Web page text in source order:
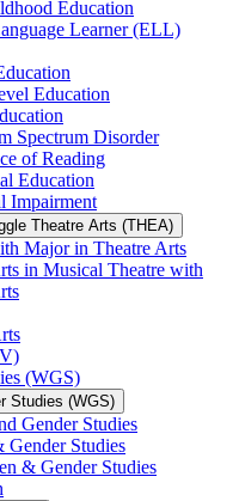
Education
Learner (ELL)
Education
Spectrum Disorder
of Reading
Education
Impairment
Theatre Arts (THEA)
Major in Theatre Arts
in Musical Theatre with
(WGS)
Studies (WGS)
Gender Studies
Studies
&​ Gender Studies